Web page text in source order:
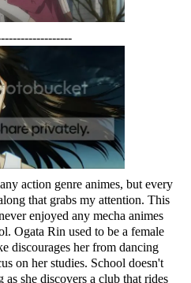
action genre animes, but every
that grabs my attention. This
enjoyed any mecha animes
Ogata Rin used to be a female
discourages her from dancing
on her studies. School doesn't
she discovers a club that rides